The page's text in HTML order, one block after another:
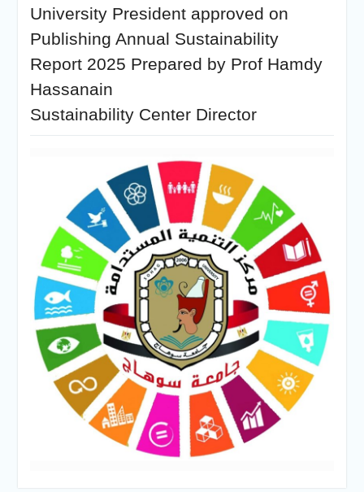
University President approved on
Publishing Annual Sustainability
Report 2025 Prepared by Prof Hamdy
Hassanain
Sustainability Center Director